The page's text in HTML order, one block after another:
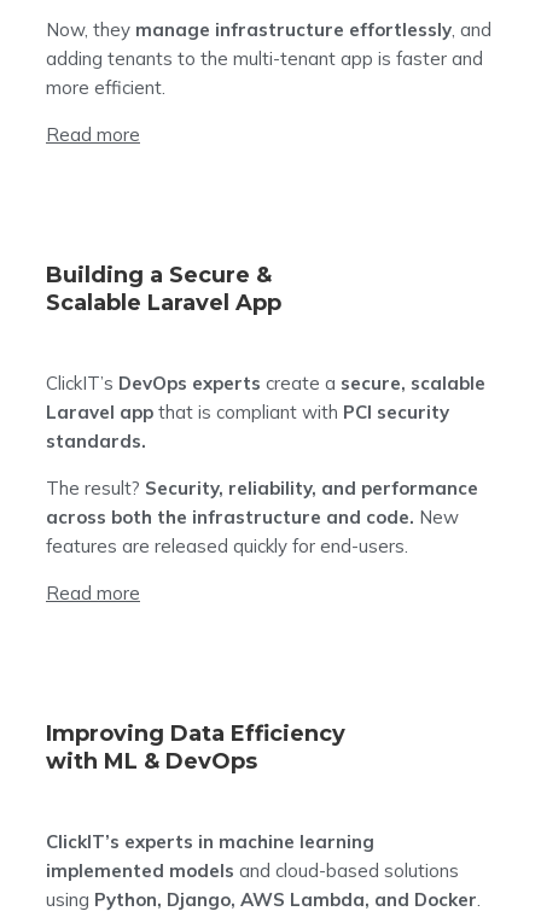
Now, they manage infrastructure effortlessly, and
adding tenants to the multi-tenant app is faster and
more efficient.
Read more
Building a Secure &
Scalable Laravel App
ClickIT’s DevOps experts create a secure, scalable
Laravel app that is compliant with PCI security
standards.
The result? Security, reliability, and performance
across both the infrastructure and code. New
features are released quickly for end-users.
Read more
Improving Data Efficiency
with ML & DevOps
ClickIT’s experts in machine learning
implemented models and cloud-based solutions
using Python, Django, AWS Lambda, and Docker.